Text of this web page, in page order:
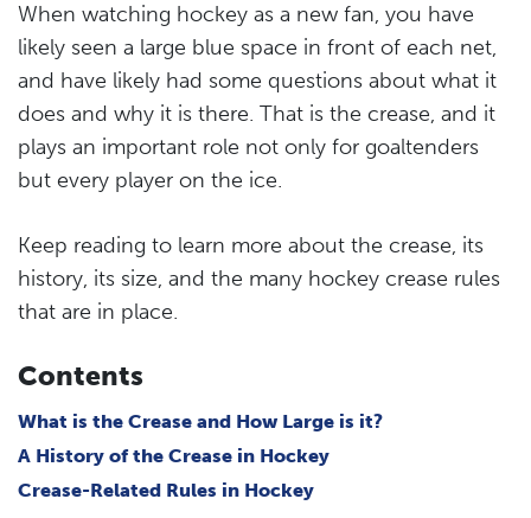
When watching hockey as a new fan, you have
likely seen a large blue space in front of each net,
and have likely had some questions about what it
does and why it is there. That is the crease, and it
plays an important role not only for goaltenders
but every player on the ice.
Keep reading to learn more about the crease, its
history, its size, and the many hockey crease rules
that are in place.
Contents
What is the Crease and How Large is it?
A History of the Crease in Hockey
Crease-Related Rules in Hockey